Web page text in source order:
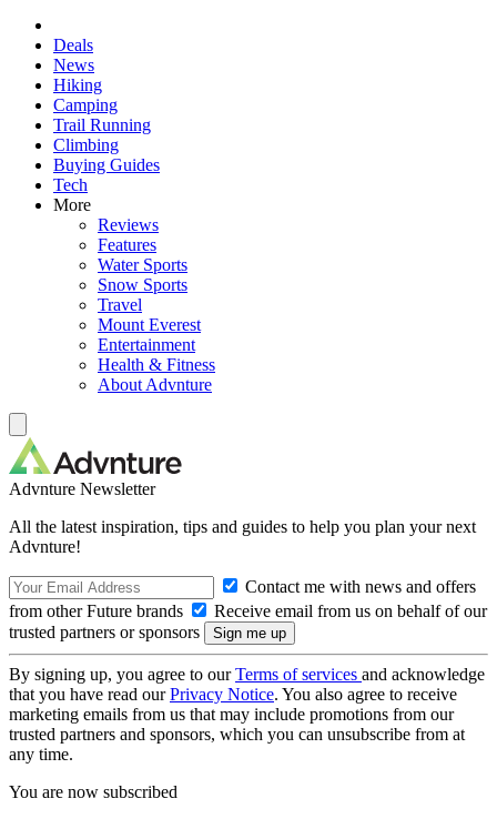
Deals
News
Hiking
Camping
Trail Running
Climbing
Buying Guides
Tech
More
Reviews
Features
Water Sports
Snow Sports
Travel
Mount Everest
Entertainment
Health & Fitness
About Advnture
Advnture Newsletter
All the latest inspiration, tips and guides to help you plan your next
Advnture!
Contact me with news and offers
from other Future brands
Receive email from us on behalf of our
trusted partners or sponsors
By signing up, you agree to ourTerms of services and acknowledge
that you have read ourPrivacy Notice. You also agree to receive
marketing emails from us that may include promotions from our
trusted partners and sponsors, which you can unsubscribe from at
any time.
You are now subscribed